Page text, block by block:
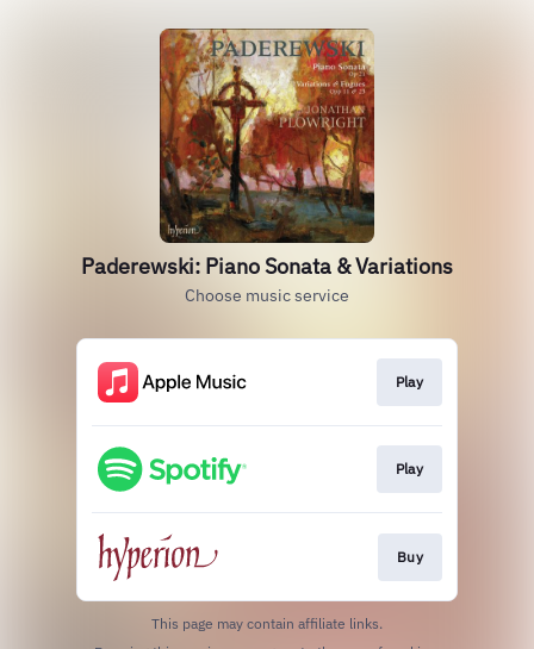
Paderewski: Piano Sonata & Variations
Choose music service
Play
Play
Buy
This page may contain affiliate links.